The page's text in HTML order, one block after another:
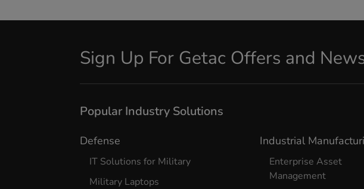
Sign Up For Getac Offers and
Popular Industry Solutions
Defense
IT Solutions for Military
Military Laptops
Industrial
Enterprise Asset
Management